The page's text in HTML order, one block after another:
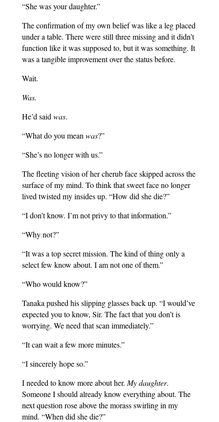
“She was your daughter.”
The confirmation of my own belief was like a leg placed
under a table. There were still three missing and it didn’t
function like it was supposed to, but it was something. It
was a tangible improvement over the status before.
Wait.
Was.
He’d said was.
“What do you mean was?”
“She’s no longer with us.”
The fleeting vision of her cherub face skipped across the
surface of my mind. To think that sweet face no longer
lived twisted my insides up. “How did she die?”
“I don’t know. I’m not privy to that information.”
“Why not?”
“It was a top secret mission. The kind of thing only a
select few know about. I am not one of them.”
“Who would know?”
Tanaka pushed his slipping glasses back up. “I would’ve
expected you to know, Sir. The fact that you don’t is
worrying. We need that scan immediately.”
“It can wait a few more minutes.”
“I sincerely hope so.”
I needed to know more about her. My daughter.
Someone I should already know everything about. The
next question rose above the morass swirling in my
mind. “When did she die?”